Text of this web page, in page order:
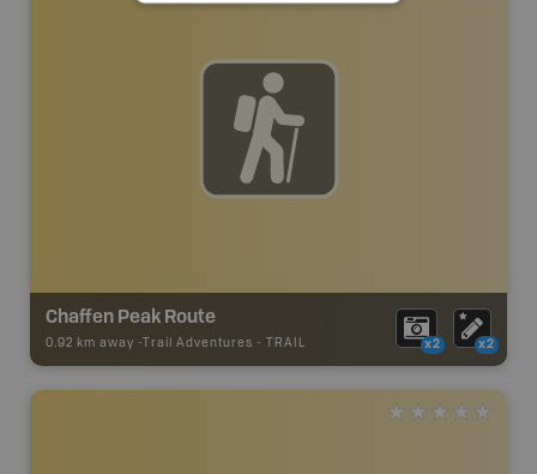
Chaffen Peak Route
0.92 km away - Trail Adventures - TRAIL x2 x2